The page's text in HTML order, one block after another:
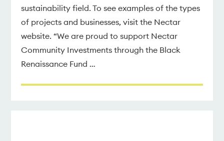
sustainability field. To see examples of the types
of projects and businesses, visit the Nectar
website. “We are proud to support Nectar
Community Investments through the Black
Renaissance Fund …